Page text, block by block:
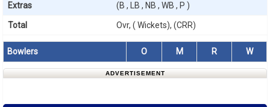
Extras (B , LB , NB , WB , P )
Total Ovr, ( Wickets), (CRR)
Bowlers O M R W
ADVERTISEMENT